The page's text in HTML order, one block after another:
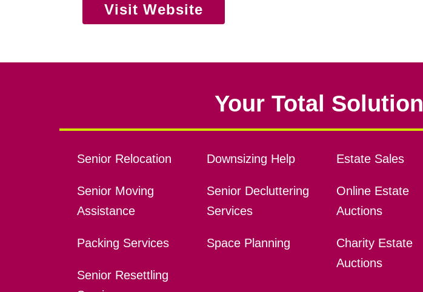
Visit Website
Your Total Solution
Senior Relocation
Senior Moving
Assistance
Packing Services
Senior Resettling
Downsizing Help
Senior Decluttering
Services
Space Planning
Estate Sales
Online Estate
Auctions
Charity Estate
Auctions